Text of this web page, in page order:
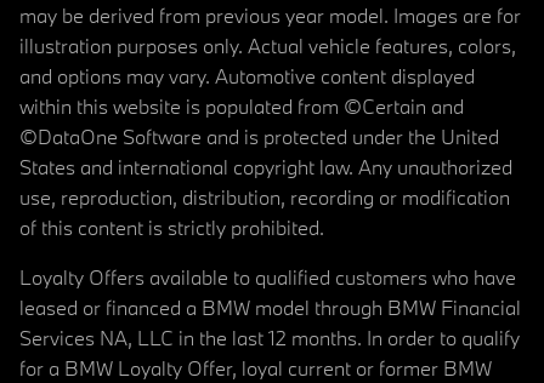
may be derived from previous year model. Images are for
illustration purposes only. Actual vehicle features, colors,
and options may vary. Automotive content displayed
within this website is populated from ©Certain and
©DataOne Software and is protected under the United
States and international copyright law. Any unauthorized
use, reproduction, distribution, recording or modification
of this content is strictly prohibited.
Loyalty Offers available to qualified customers who have
leased or financed a BMW model through BMW Financial
Services NA, LLC in the last 12 months. In order to qualify
for a BMW Loyalty Offer, loyal current or former BMW